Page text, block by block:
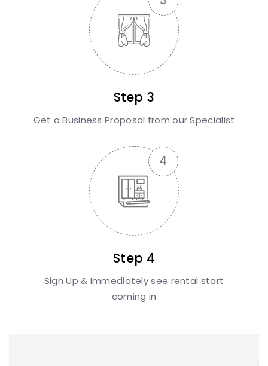
Step 3
Get a Business Proposal from our Specialist
Step 4
Sign Up & Immediately see rental start
coming in